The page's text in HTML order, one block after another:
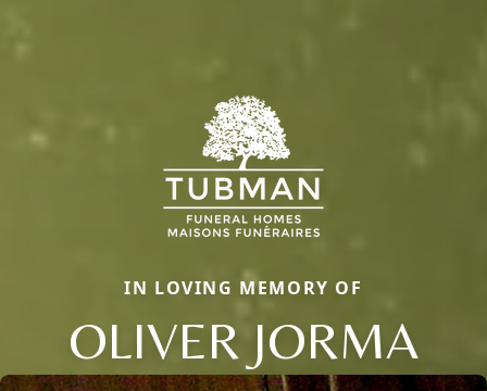
IN LOVING MEMORY OF
OLIVER JORMA